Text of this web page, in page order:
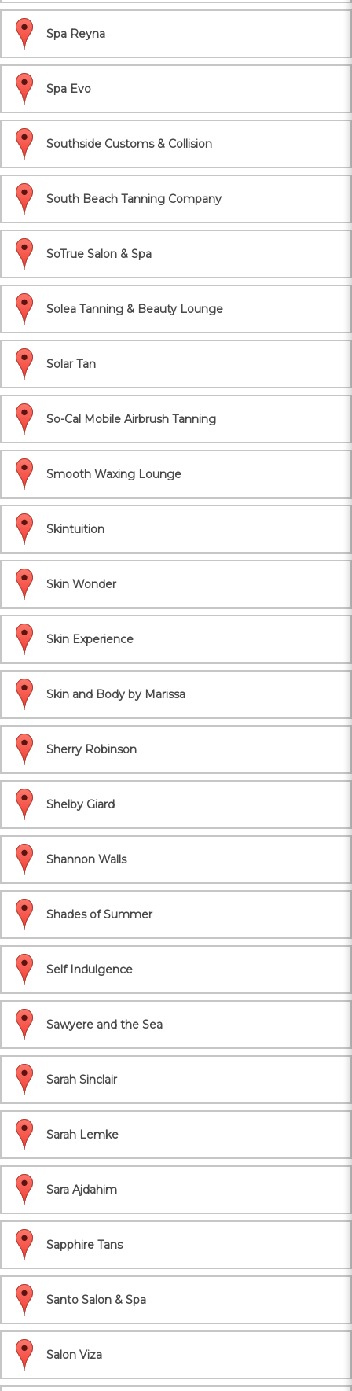
Spa Reyna
Spa Evo
Southside Customs & Collision
South Beach Tanning Company
SoTrue Salon & Spa
Solea Tanning & Beauty Lounge
Solar Tan
So-Cal Mobile Airbrush Tanning
Smooth Waxing Lounge
Skintuition
Skin Wonder
Skin Experience
Skin and Body by Marissa
Sherry Robinson
Shelby Giard
Shannon Walls
Shades of Summer
Self Indulgence
Sawyere and the Sea
Sarah Sinclair
Sarah Lemke
Sara Ajdahim
Sapphire Tans
Santo Salon & Spa
Salon Viza